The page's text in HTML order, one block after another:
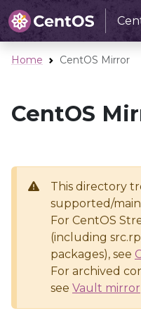
Home CentOS Mirror
CentOS
This directory
supported/
For CentOS
(including
packages), see
For archived
see Vault mirror